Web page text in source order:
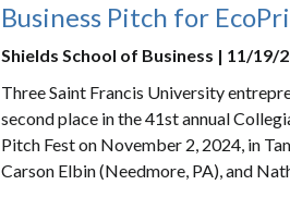
Business Pitch for
Shields School of Business | 11/19/
Three Saint Francis University
second place in the 41st annual
Pitch Fest on November 2, 2024, in
Carson Elbin (Needmore, PA), and